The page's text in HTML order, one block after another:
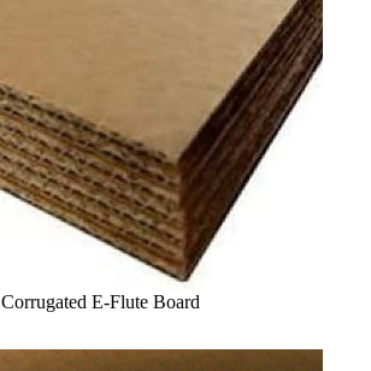
Corrugated E-Flute Board